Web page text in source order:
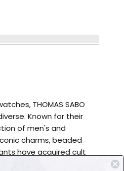
THOMAS SABO
Known for their
of men's and
charms, beaded
have acquired cult